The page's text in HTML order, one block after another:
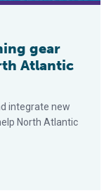
gear
Atlantic
integrate new
North Atlantic